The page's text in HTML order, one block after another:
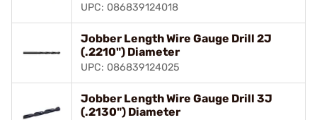
UPC: 086839124018
Jobber Length Wire Gauge Drill 2J
(.2210") Diameter
UPC: 086839124025
Jobber Length Wire Gauge Drill 3J
(.2130") Diameter